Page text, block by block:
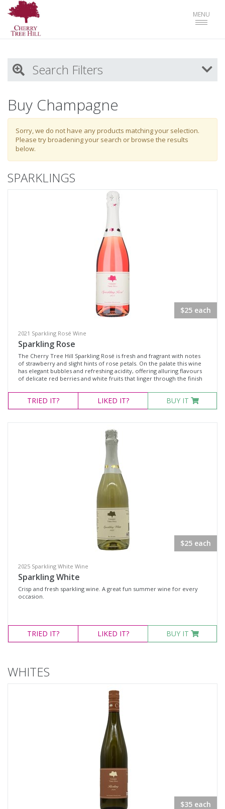
Toggle
MENU
Search Filters
Loginto refine search by your activities
List
Select all
Product Type
Brandy
Dessert Wine
Vodka
White Wine
Variety
Cabernet Merlot
Buy Champagne
Sorry, we do not have any products matching your selection.
Please try broadening your search or browse the results
below.
SPARKLINGS
$25 each
2021 Sparkling Rosé Wine
Sparkling Rose
The Cherry Tree Hill Sparkling Rosé is fresh and fragrant with notes
of strawberry and slight hints of rose petals. On the palate this wine
has elegant bubbles and refreshing acidity, offering alluring flavours
of delicate red berries and white fruits that linger through the finish
TRIED IT? LIKED IT? BUY IT
$25 each
2025 Sparkling White Wine
Sparkling White
Crisp and fresh sparkling wine. A great fun summer wine for every
occasion.
TRIED IT? LIKED IT? BUY IT
WHITES
$35 each